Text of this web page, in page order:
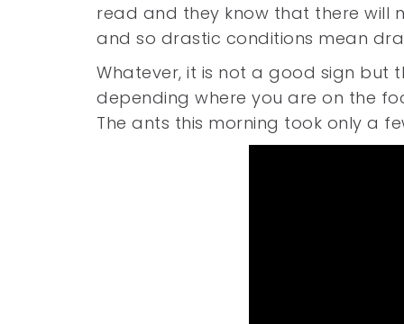
read and they know that there will
and so drastic conditions mean
Whatever, it is not a good sign but
depending where you are on the
The ants this morning took only a